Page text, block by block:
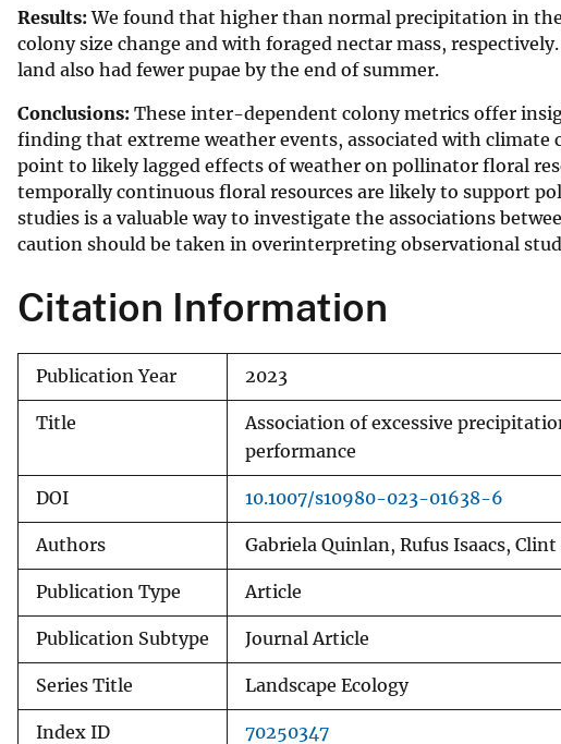
Results:We found that higher than normal precipitation in
colony size change and with foraged nectar mass,
land also had fewer pupae by the end of summer.
Conclusions: These inter-dependent colony metrics offer
finding that extreme weather events, associated with
point to likely lagged effects of weather on pollinator floral
temporally continuous floral resources are likely to support
studies is a valuable way to investigate the associations
caution should be taken in overinterpreting observational
Citation Information
Publication Year 2023
Title
Association of excessive
performance
DOI 10.1007/s10980-023-01638-6
Authors Gabriela Quinlan, Rufus Isaacs,
Publication Type Article
Publication Subtype Journal Article
Series Title Landscape Ecology
Index ID 70250347